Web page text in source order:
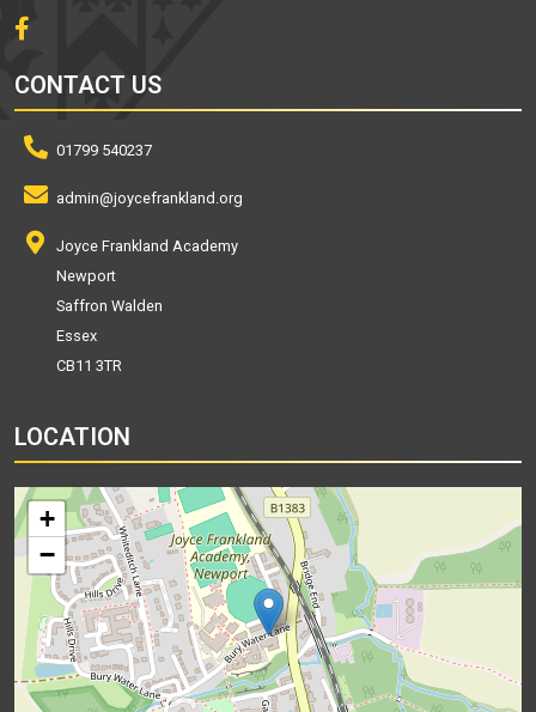
CONTACT US
01799 540237
admin@joycefrankland.org
Joyce Frankland Academy
Newport
Saffron Walden
Essex
CB11 3TR
LOCATION
+
−